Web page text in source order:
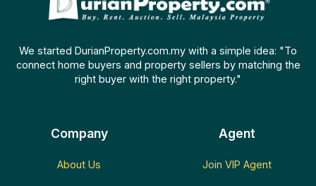
We started DurianProperty.com.my with a simple idea: "To
connect home buyers and property sellers by matching the
right buyer with the right property."
Company
About Us
Agent
Join VIP Agent